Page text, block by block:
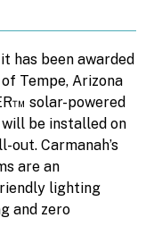
has been awarded
Tempe, Arizona
solar-powered
be installed on
out. Carmanah’s
are an
lighting
and zero